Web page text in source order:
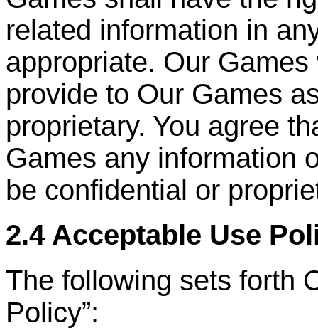
related information in
appropriate. Our
provide to Our Games
proprietary. You agree
Games any information
be confidential or
2.4 Acceptable Use
The following sets forth
Policy”: